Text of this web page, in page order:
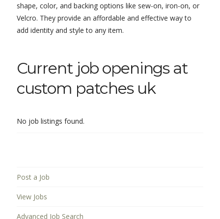
shape, color, and backing options like sew-on, iron-on, or
Velcro. They provide an affordable and effective way to
add identity and style to any item.
Current job openings at
custom patches uk
No job listings found.
Post a Job
View Jobs
Advanced Job Search